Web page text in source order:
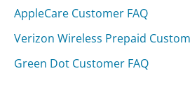
AppleCare Customer FAQ
Verizon Wireless Prepaid
Green Dot Customer FAQ